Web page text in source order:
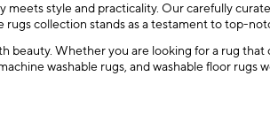
style and practicality. Our carefully
collection stands as a testament to top-
beauty. Whether you are looking for a rug
washable rugs, and washable floor